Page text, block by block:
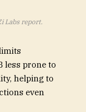
Labs report.
less prone to
helping to
even